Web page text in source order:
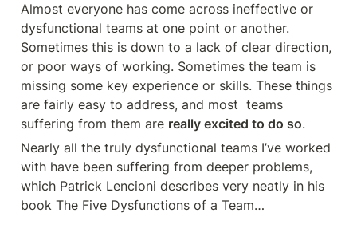
Almost everyone has come across ineffective or
dysfunctional teams at one point or another.
Sometimes this is down to a lack of clear direction,
or poor ways of working. Sometimes the team is
missing some key experience or skills. These things
are fairly easy to address, and most  teams
suffering from them are really excited to do so.
Nearly all the truly dysfunctional teams I’ve worked
with have been suffering from deeper problems,
which Patrick Lencioni describes very neatly in his
book The Five Dysfunctions of a Team…